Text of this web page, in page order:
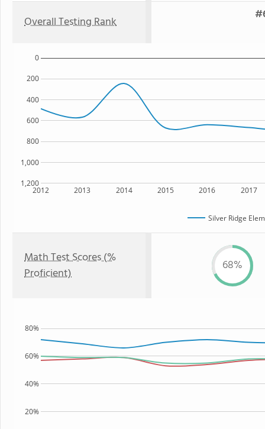
Overall Testing Rank
2012 2013 2014 2015 2016 2017
1,200
1,000
800
600
400
200
0
Silver Ridge
Math Test Scores (%
Proficient)
68%
20%
40%
60%
80%